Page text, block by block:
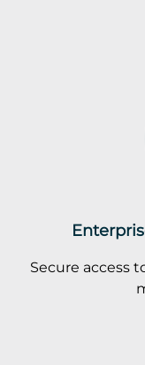
Secure access